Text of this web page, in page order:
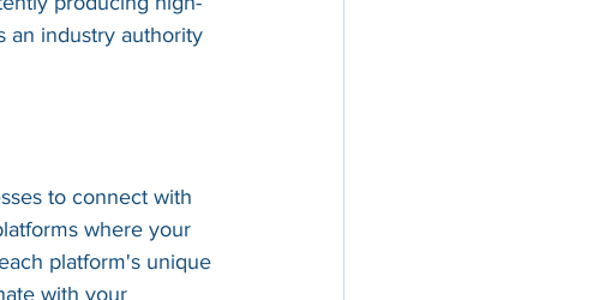
an industry authority
to connect with
where your
platform's unique
with your